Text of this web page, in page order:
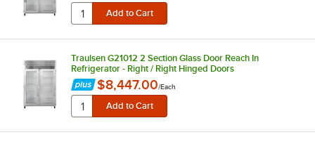
Traulsen G21012 2 Section Glass Door Reach In
Refrigerator - Right / Right Hinged Doors
$8,447.00/Each